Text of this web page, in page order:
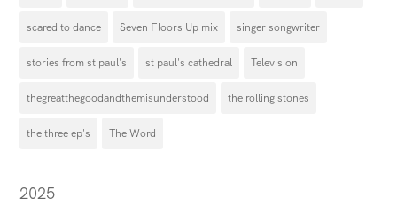
scared to dance Seven Floors Up mix singer songwriter
stories from st paul's st paul's cathedral Television
thegreatthegoodandthemisunderstood the rolling stones
the three ep's The Word
2025